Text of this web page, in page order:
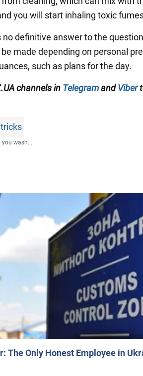
you will start inhaling toxic
no definitive answer to the
made depending on personal
such as plans for the day.
channels in TelegramandViber
you wash...
The Only Honest Employee in